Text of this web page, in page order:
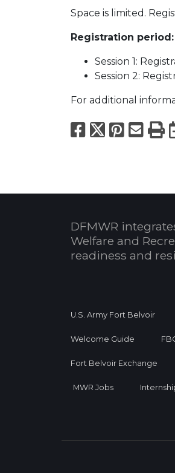
Space is limited.
Registration period:
Session 1:
Session 2:
For additional
Facebook
X
DFMWR
Welfare and
readiness and
U.S. Army Fort Belvoir
Welcome Guide
Fort Belvoir Exchange
MWR Jobs